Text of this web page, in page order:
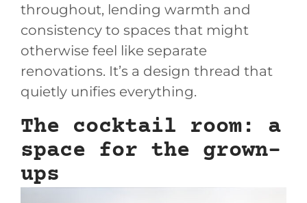
throughout, lending warmth and
consistency to spaces that might
otherwise feel like separate
renovations. It’s a design thread that
quietly unifies everything.
The cocktail room: a
space for the grown-
ups